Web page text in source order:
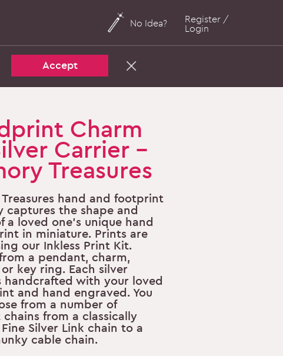
Accept
No Idea?
Register /
Login
Charm
Carrier -
Treasures
hand and footprint
captures the shape and
a loved one's unique hand
in miniature. Prints are
our Inkless Print Kit.
a pendant, charm,
key ring. Each silver
handcrafted with your loved
and hand engraved. You
from a number of
from a classically
Silver Link chain to a
cable chain.